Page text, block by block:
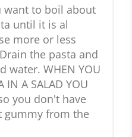
want to boil about
until it is al
more or less
the pasta and
water. WHEN YOU
IN A SALAD YOU
you don't have
gummy from the